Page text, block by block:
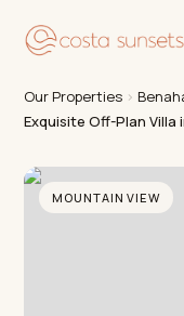
Our Properties ›
Exquisite Off-Plan Villa
MOUNTAIN VIEW